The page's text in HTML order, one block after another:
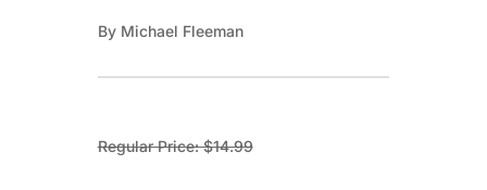
By Michael Fleeman
Regular Price: $14.99